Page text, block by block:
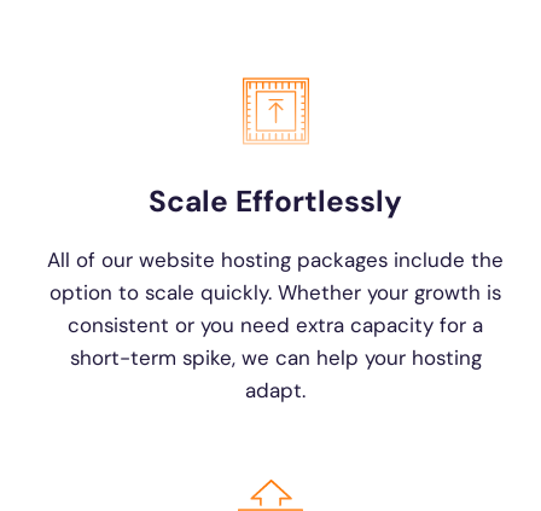
Scale Effortlessly
All of our website hosting packages include the
option to scale quickly. Whether your growth is
consistent or you need extra capacity for a
short-term spike, we can help your hosting
adapt.